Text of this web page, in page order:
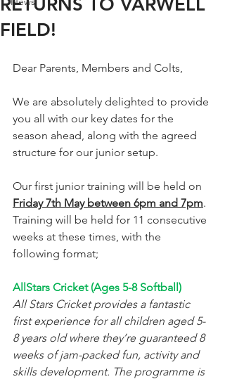
RETURNS TO VARWELL
FIELD!
Dear Parents, Members and Colts,
We are absolutely delighted to provide
you all with our key dates for the
season ahead, along with the agreed
structure for our junior setup.
Our first junior training will be held on
Friday 7th May between 6pm and 7pm.
Training will be held for 11 consecutive
weeks at these times, with the
following format;
AllStars Cricket (Ages 5-8 Softball)
All Stars Cricket provides a fantastic
first experience for all children aged 5-
8 years old where they’re guaranteed 8
weeks of jam-packed fun, activity and
skills development. The programme is